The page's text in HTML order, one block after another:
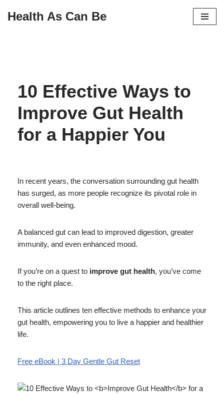
Health As Can Be
10 Effective Ways to
Improve Gut Health
for a Happier You
In recent years, the conversation surrounding gut health
has surged, as more people recognize its pivotal role in
overall well-being.
A balanced gut can lead to improved digestion, greater
immunity, and even enhanced mood.
If you’re on a quest to improve gut health, you’ve come
to the right place.
This article outlines ten effective methods to enhance your
gut health, empowering you to live a happier and healthier
life.
Free eBook | 3 Day Gentle Gut Reset